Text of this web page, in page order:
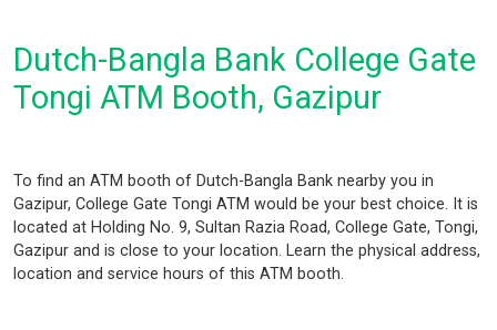
Dutch-Bangla Bank College Gate
Tongi ATM Booth, Gazipur
To find an ATM booth of Dutch-Bangla Bank nearby you in
Gazipur, College Gate Tongi ATM would be your best choice. It is
located at Holding No. 9, Sultan Razia Road, College Gate, Tongi,
Gazipur and is close to your location. Learn the physical address,
location and service hours of this ATM booth.